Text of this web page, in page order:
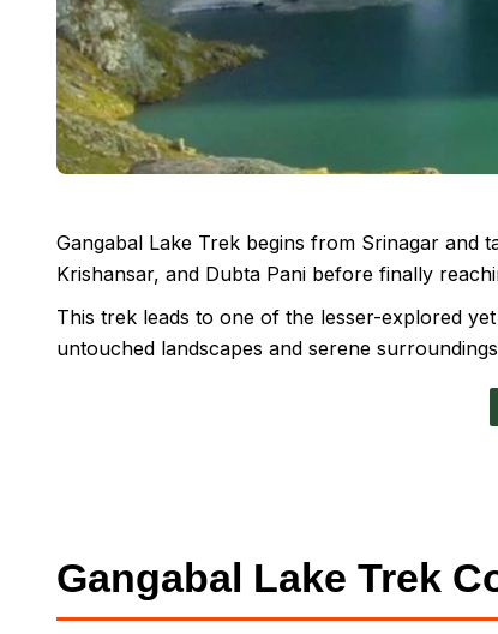
Gangabal Lake Trek begins from Srinagar and
Krishansar, and Dubta Pani before finally
This trek leads to one of the lesser-explored
untouched landscapes and serene
Gangabal Lake Trek